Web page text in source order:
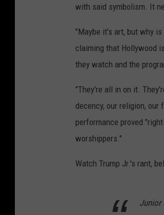
with said symbolism. It
"Maybe it's art, but why
claiming that Hollywood
they watch and the
"They're all in on it.
decency, our religion,
performance proved
worshippers."
Watch Trump Jr.'s rant,
Junior